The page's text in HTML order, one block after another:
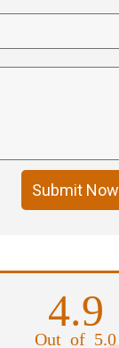
Submit Now
4.9
Out of 5.0